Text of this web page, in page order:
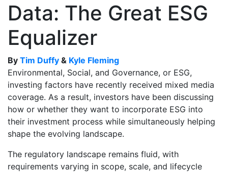
Data: The Great ESG
Equalizer
By Tim Duffy & Kyle Fleming
Environmental, Social, and Governance, or ESG,
investing factors have recently received mixed media
coverage. As a result, investors have been discussing
how or whether they want to incorporate ESG into
their investment process while simultaneously helping
shape the evolving landscape.
The regulatory landscape remains fluid, with
requirements varying in scope, scale, and lifecycle